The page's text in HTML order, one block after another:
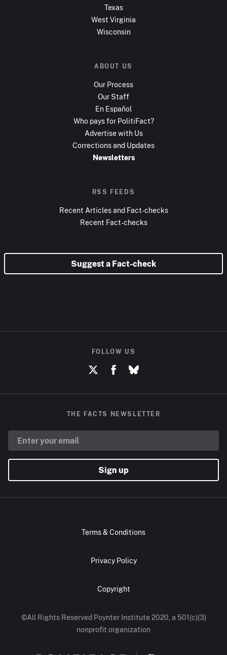
Texas
West Virginia
Wisconsin
ABOUT US
Our Process
Our Staff
En Español
Who pays for PolitiFact?
Advertise with Us
Corrections and Updates
Newsletters
RSS FEEDS
Recent Articles and Fact-checks
Recent Fact-checks
Suggest a Fact-check
FOLLOW US
THE FACTS NEWSLETTER
Sign up
Terms & Conditions
Privacy Policy
Copyright
©All Rights Reserved Poynter Institute 2020, a 501(c)(3)
nonprofit organization